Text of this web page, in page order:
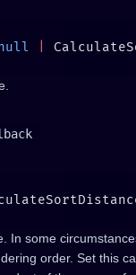
In some
order. Set this